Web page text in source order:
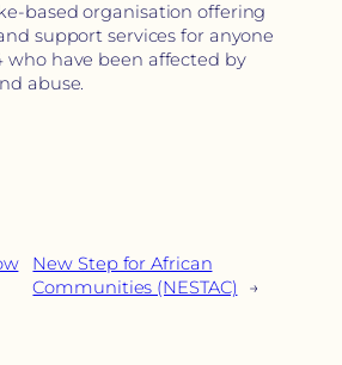
based organisation offering
support services for anyone
who have been affected by
abuse.
New Step for African
Communities (NESTAC)
→